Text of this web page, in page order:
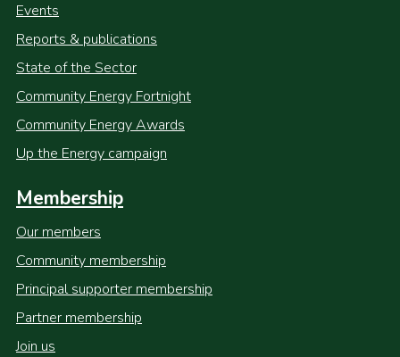
Events
Reports & publications
State of the Sector
Community Energy Fortnight
Community Energy Awards
Up the Energy campaign
Membership
Our members
Community membership
Principal supporter membership
Partner membership
Join us